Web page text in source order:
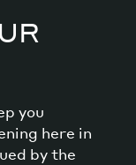
you
here in
by the